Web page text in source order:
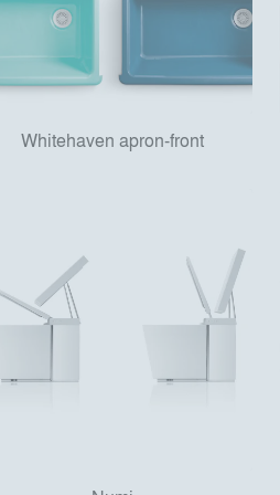
Whitehaven apron-front